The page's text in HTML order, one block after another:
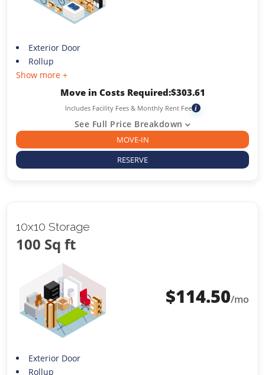
Exterior Door
Rollup
Show more +
Move in Costs Required:$303.61
Includes Facility Fees & Monthly Rent Fee i
See Full Price Breakdown
MOVE-IN
RESERVE
10x10 Storage
100 Sq ft
$114.50/mo
Exterior Door
Rollup